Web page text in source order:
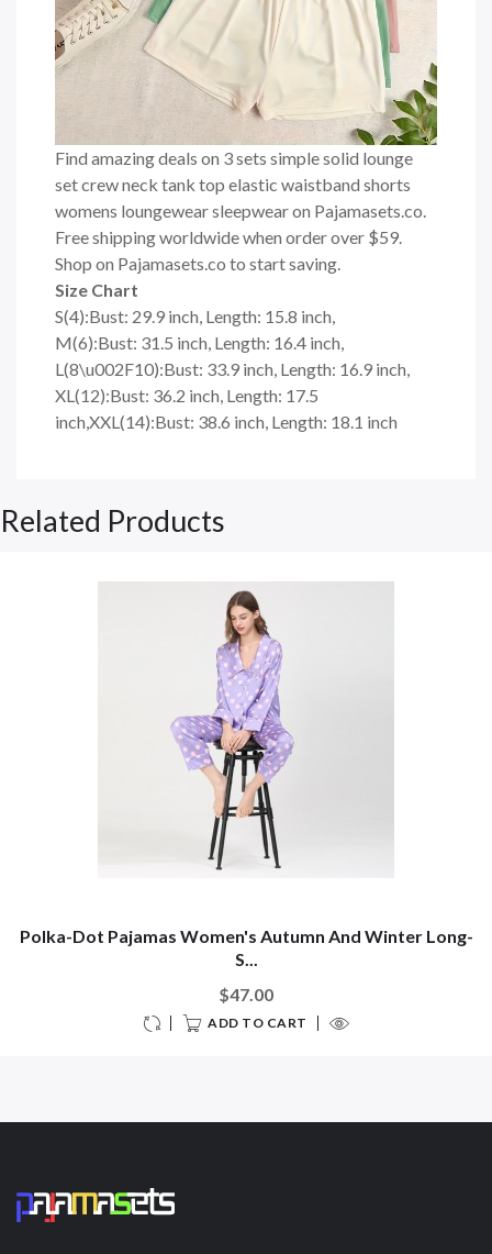
Find amazing deals on 3 sets simple solid lounge
set crew neck tank top elastic waistband shorts
womens loungewear sleepwear on Pajamasets.co.
Free shipping worldwide when order over $59.
Shop on Pajamasets.co to start saving.
Size Chart
S(4):Bust: 29.9 inch, Length: 15.8 inch,
M(6):Bust: 31.5 inch, Length: 16.4 inch,
L(8\u002F10):Bust: 33.9 inch, Length: 16.9 inch,
XL(12):Bust: 36.2 inch, Length: 17.5
inch,XXL(14):Bust: 38.6 inch, Length: 18.1 inch
Related Products
Polka-Dot Pajamas Women's Autumn And Winter Long-
S...
$47.00
ADD TO CART